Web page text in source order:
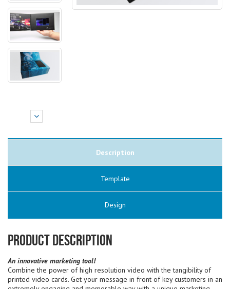
Description
Template
Design
Product Description
An innovative marketing tool!
Combine the power of high resolution video with the tangibility of
printed video cards. Get your message in front of key customers in an